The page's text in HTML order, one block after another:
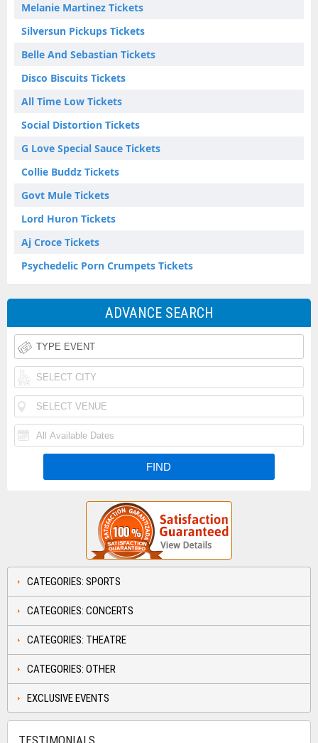
Melanie Martinez Tickets
Silversun Pickups Tickets
Belle And Sebastian Tickets
Disco Biscuits Tickets
All Time Low Tickets
Social Distortion Tickets
G Love Special Sauce Tickets
Collie Buddz Tickets
Govt Mule Tickets
Lord Huron Tickets
Aj Croce Tickets
Psychedelic Porn Crumpets Tickets
ADVANCE SEARCH
CATEGORIES: SPORTS
CATEGORIES: CONCERTS
CATEGORIES: THEATRE
CATEGORIES: OTHER
EXCLUSIVE EVENTS
TESTIMONIALS